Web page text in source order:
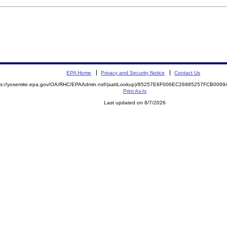
EPA Home Privacy and Security Notice Contact Us
yosemite.epa.gov/OA/RHC/EPAAdmin.nsf/(aattLookup)/
Print As-Is
Last updated on 8/7/2026